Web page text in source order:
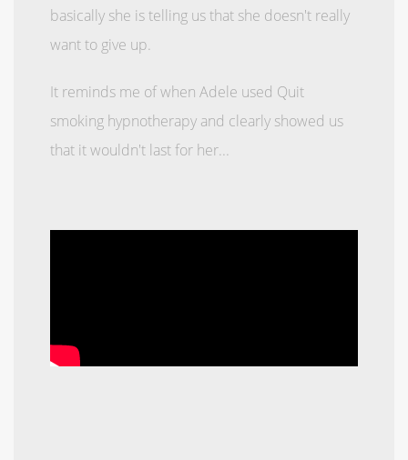
basically she is telling us that she doesn't really
want to give up.
It reminds me of when Adele used Quit
smoking hypnotherapy and clearly showed us
that it wouldn't last for her...